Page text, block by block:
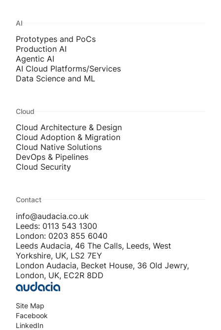
Site Map
Facebook
LinkedIn
AI
Prototypes and PoCs
Production AI
Agentic AI
AI Cloud Platforms/Services
Data Science and ML
Cloud
Cloud Architecture & Design
Cloud Adoption & Migration
Cloud Native Solutions
DevOps & Pipelines
Cloud Security
Contact
info@audacia.co.uk
Leeds: 0113 543 1300
London: 0203 855 6040
Leeds Audacia, 46 The Calls, Leeds, West
Yorkshire, UK, LS2 7EY
London Audacia, Becket House, 36 Old Jewry,
London, UK, EC2R 8DD